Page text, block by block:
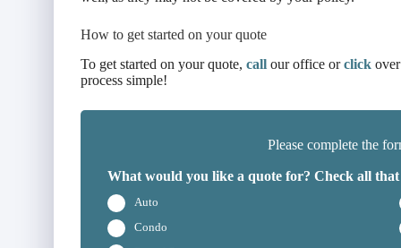
How to get started on your quote
To get started on your quote, call our office orclick
process simple!
Please complete the
What would you like a quote for? Check all
Auto
Condo